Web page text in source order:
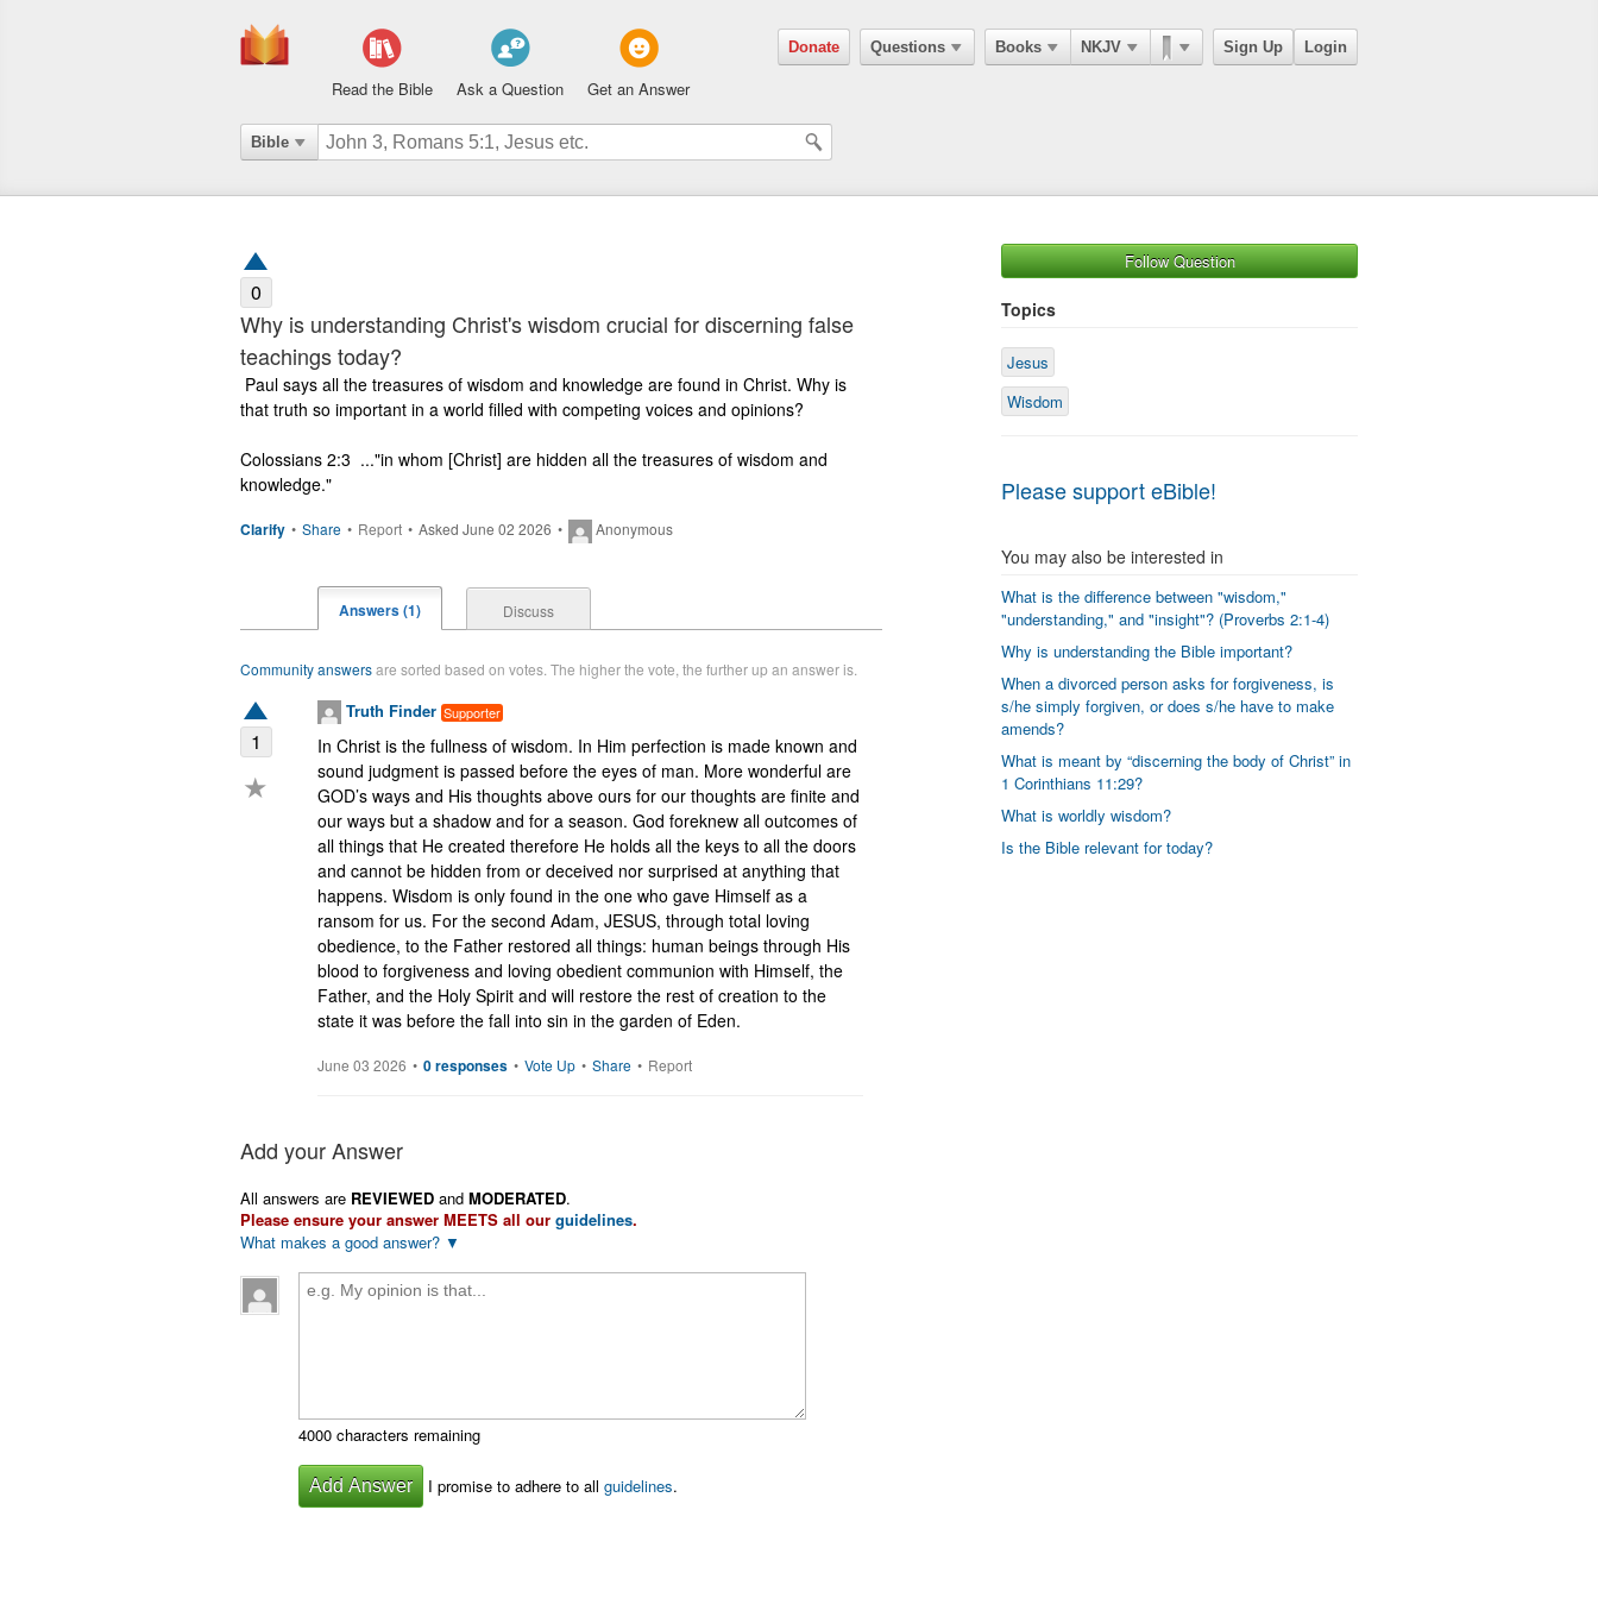
Read the Bible Ask a Question Get an Answer
Donate Questions Books NKJV Sign Up Login
Bible
Follow Question
Topics
Jesus
Wisdom
Please support eBible!
You may also be interested in
What is the difference between "wisdom,"
"understanding," and "insight"? (Proverbs 2:1-4)
Why is understanding the Bible important?
When a divorced person asks for forgiveness, is
s/he simply forgiven, or does s/he have to make
amends?
What is meant by “discerning the body of Christ” in
1 Corinthians 11:29?
What is worldly wisdom?
Is the Bible relevant for today?
0
Why is understanding Christ's wisdom crucial for discerning false
teachings today?
that truth so important in a world filled with competing voices and opinions?
Colossians 2:3  ..."in whom [Christ] are hidden all the treasures of wisdom and
knowledge."
Clarify • Share • Report • Asked June 02 2026 • Anonymous
Answers (1) Discuss
Community answersare sorted based on votes. The higher the vote, the further up an answer is.
1
★
Truth Finder Supporter
In Christ is the fullness of wisdom. In Him perfection is made known and
sound judgment is passed before the eyes of man. More wonderful are
GOD’s ways and His thoughts above ours for our thoughts are finite and
our ways but a shadow and for a season. God foreknew all outcomes of
all things that He created therefore He holds all the keys to all the doors
and cannot be hidden from or deceived nor surprised at anything that
happens. Wisdom is only found in the one who gave Himself as a
ransom for us. For the second Adam, JESUS, through total loving
obedience, to the Father restored all things: human beings through His
blood to forgiveness and loving obedient communion with Himself, the
Father, and the Holy Spirit and will restore the rest of creation to the
state it was before the fall into sin in the garden of Eden.
June 03 2026 • 0 responses • Vote Up • Share • Report
Add your Answer
All answers are REVIEWED and MODERATED.
Please ensure your answer MEETS all our guidelines.
What makes a good answer? ▼
4000 characters remaining
I promise to adhere to all guidelines.